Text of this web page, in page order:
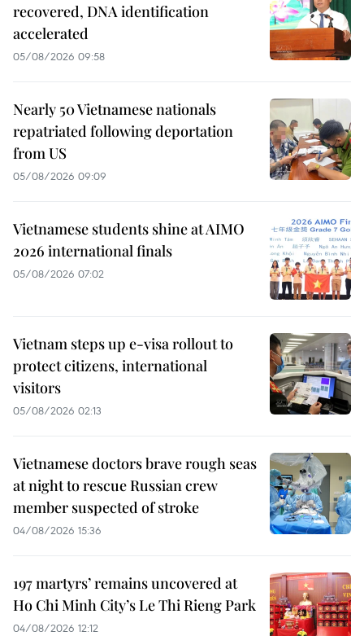
recovered, DNA identification
accelerated
05/08/2026 09:58
Nearly 50 Vietnamese nationals
repatriated following deportation
from US
05/08/2026 09:09
Vietnamese students shine at AIMO
2026 international finals
05/08/2026 07:02
Vietnam steps up e-visa rollout to
protect citizens, international
visitors
05/08/2026 02:13
Vietnamese doctors brave rough seas
at night to rescue Russian crew
member suspected of stroke
04/08/2026 15:36
197 martyrs’ remains uncovered at
Ho Chi Minh City’s Le Thi Rieng Park
04/08/2026 12:12